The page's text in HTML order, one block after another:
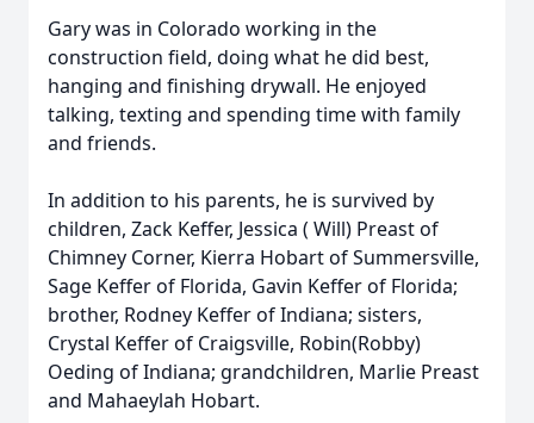
Gary was in Colorado working in the
construction field, doing what he did best,
hanging and finishing drywall. He enjoyed
talking, texting and spending time with family
and friends.
In addition to his parents, he is survived by
children, Zack Keffer, Jessica ( Will) Preast of
Chimney Corner, Kierra Hobart of Summersville,
Sage Keffer of Florida, Gavin Keffer of Florida;
brother, Rodney Keffer of Indiana; sisters,
Crystal Keffer of Craigsville, Robin(Robby)
Oeding of Indiana; grandchildren, Marlie Preast
and Mahaeylah Hobart.